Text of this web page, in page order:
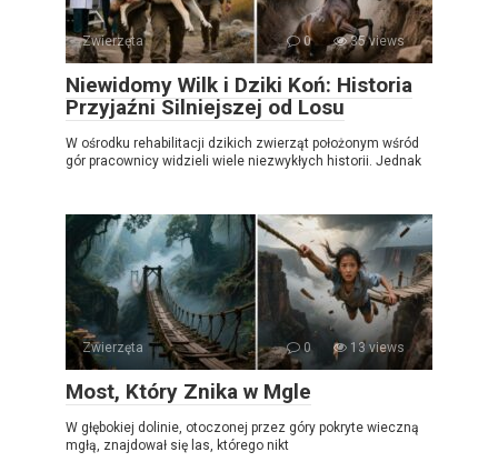
Zwierzęta 0 35 views
Niewidomy Wilk i Dziki Koń: Historia
Przyjaźni Silniejszej od Losu
W ośrodku rehabilitacji dzikich zwierząt położonym wśród
gór pracownicy widzieli wiele niezwykłych historii. Jednak
Zwierzęta 0 13 views
Most, Który Znika w Mgle
W głębokiej dolinie, otoczonej przez góry pokryte wieczną
mgłą, znajdował się las, którego nikt